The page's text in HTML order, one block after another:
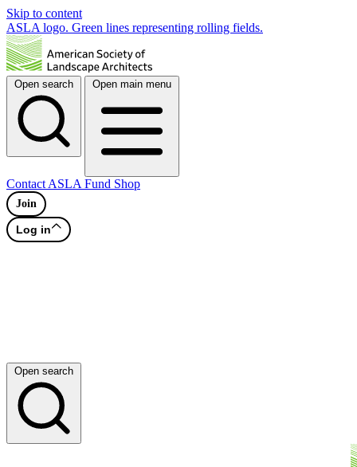
Skip to content
ASLA logo. Green lines representing rolling fields.
Open search Open main menu
Contact ASLA Fund Shop
Join
Log in
Open search